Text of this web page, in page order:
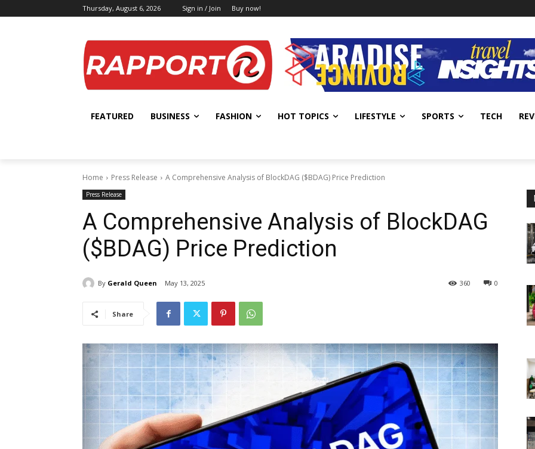
Thursday, August 6, 2026 Sign in / Join Buy now!
FEATURED BUSINESS FASHION HOT TOPICS LIFESTYLE SPORTS TECH
Home Press Release A Comprehensive Analysis of BlockDAG ($BDAG) Price Prediction
Press Release
A Comprehensive Analysis of BlockDAG
($BDAG) Price Prediction
By Gerald Queen May 13, 2025 0
360
Share